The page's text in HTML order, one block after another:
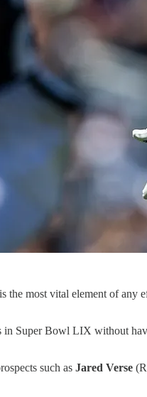
the most vital element of
Super Bowl LIX without
such as Jared Verse